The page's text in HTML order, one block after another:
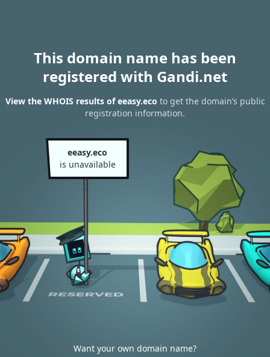
This domain name has been
registered with Gandi.net
View the WHOIS results of eeasy.eco to get the domain’s public
registration information.
eeasy.eco
is unavailable
Want your own domain name?